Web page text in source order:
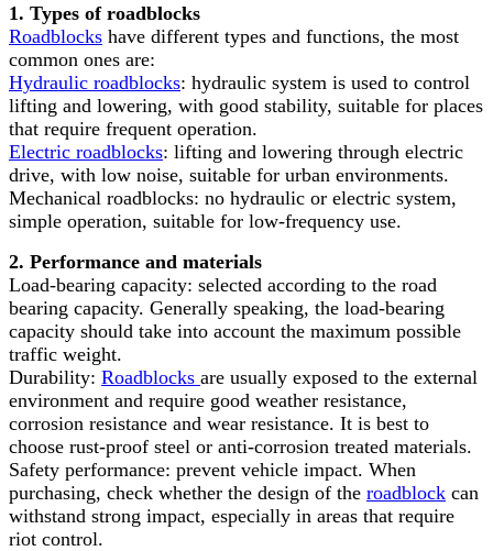
1. Types of roadblocks
Roadblocks have different types and functions, the most
common ones are:
Hydraulic roadblocks: hydraulic system is used to control
lifting and lowering, with good stability, suitable for places
that require frequent operation.
Electric roadblocks: lifting and lowering through electric
drive, with low noise, suitable for urban environments.
Mechanical roadblocks: no hydraulic or electric system,
simple operation, suitable for low-frequency use.
2. Performance and materials
Load-bearing capacity: selected according to the road
bearing capacity. Generally speaking, the load-bearing
capacity should take into account the maximum possible
traffic weight.
Durability: Roadblocks are usually exposed to the external
environment and require good weather resistance,
corrosion resistance and wear resistance. It is best to
choose rust-proof steel or anti-corrosion treated materials.
Safety performance: prevent vehicle impact. When
purchasing, check whether the design of the roadblock can
withstand strong impact, especially in areas that require
riot control.